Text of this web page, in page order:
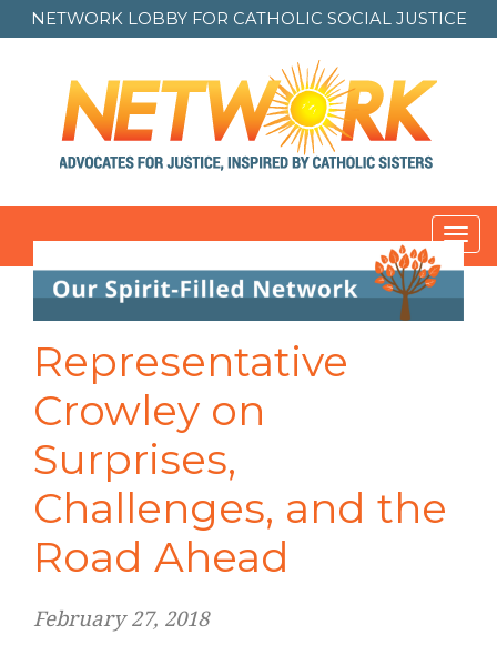
NETWORK LOBBY FOR CATHOLIC SOCIAL JUSTICE
Representative
Crowley on
Surprises,
Challenges, and the
Road Ahead
February 27, 2018
Post
navigation